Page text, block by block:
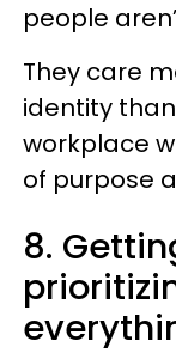
people
They care
identity
workplace
of purpose
8.